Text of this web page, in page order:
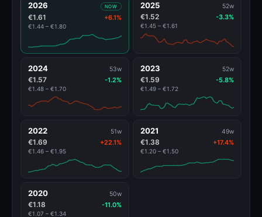
2026 NOW
€1.61 +6.1%
€1.44 – €1.80
2025 52w
€1.52 -3.3%
€1.45 – €1.61
2024 53w
€1.57 -1.2%
€1.48 – €1.70
2023 52w
€1.59 -5.8%
€1.49 – €1.72
2022 51w
€1.69 +22.1%
€1.46 – €1.95
2021 49w
€1.38 +17.4%
€1.20 – €1.50
2020 50w
€1.18 -11.0%
€1.07 – €1.34